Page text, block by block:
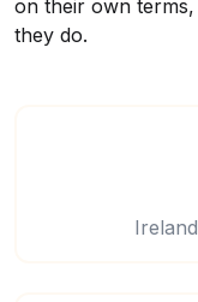
on their own
they do.